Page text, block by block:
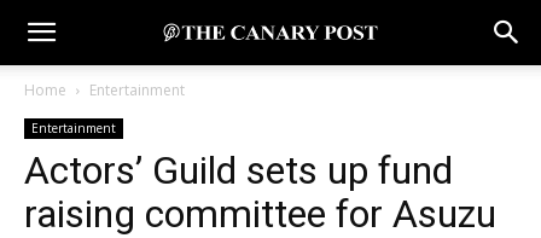
Home Entertainment
Entertainment
Actors’ Guild sets up fund
raising committee for Asuzu